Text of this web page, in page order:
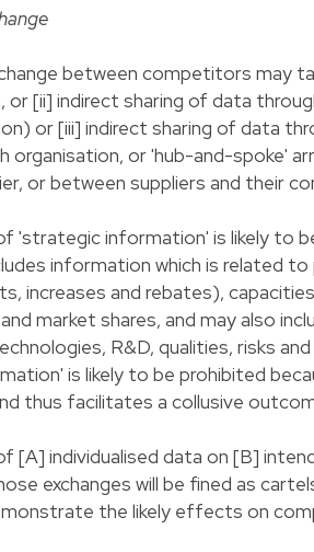
between competitors may
or [ii] indirect sharing of data
or [iii] indirect sharing of data
organisation, or 'hub-and-spoke'
or between suppliers and their
'strategic information' is likely to
information which is related to
increases and rebates),
market shares, and may also
R&D, qualities, risks
is likely to be prohibited
thus facilitates a collusive
[A] individualised data on [B]
exchanges will be fined as
the likely effects on